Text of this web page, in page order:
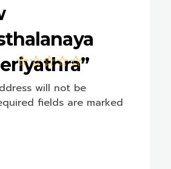
will not be
fields are marked